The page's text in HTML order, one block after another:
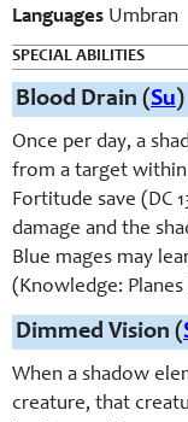
Languages Umbran
SPECIAL ABILITIES
Blood Drain (Su)
Once per day, a
from a target within
Fortitude save (DC
damage and the
Blue mages may
(Knowledge: Planes
Dimmed Vision (
When a shadow
creature, that